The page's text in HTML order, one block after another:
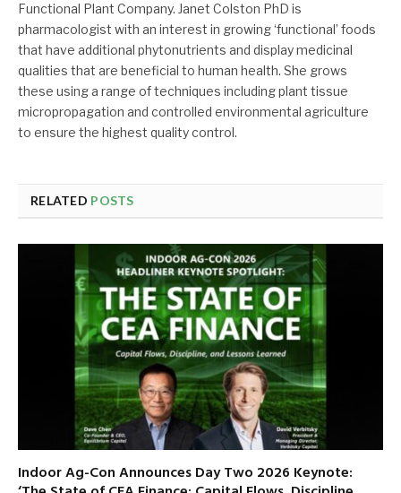
Functional Plant Company. Janet Colston PhD is
pharmacologist with an interest in growing ‘functional’ foods
that have additional phytonutrients and display medicinal
qualities that are beneficial to human health. She grows
these using a range of techniques including plant tissue
micropropagation and controlled environmental agriculture
to ensure the highest quality control.
RELATED POSTS
Indoor Ag-Con Announces Day Two 2026 Keynote: